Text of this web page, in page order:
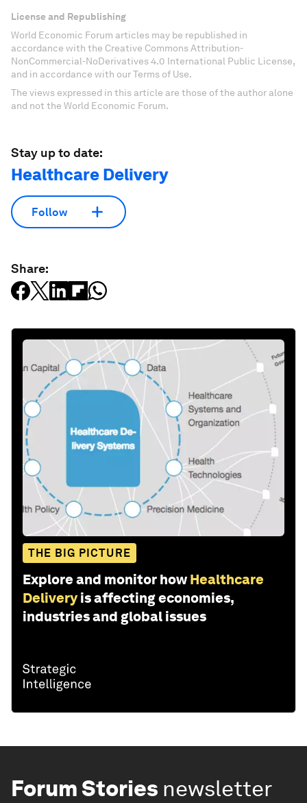
License and Republishing
World Economic Forum articles may be republished in
accordance with the Creative Commons Attribution-
NonCommercial-NoDerivatives 4.0 International Public License,
and in accordance with our Terms of Use.
The views expressed in this article are those of the author alone
and not the World Economic Forum.
Stay up to date:
Healthcare Delivery
Follow
Share:
THE BIG PICTURE
Explore and monitor how Healthcare
Delivery is affecting economies,
industries and global issues
Forum Stories newsletter